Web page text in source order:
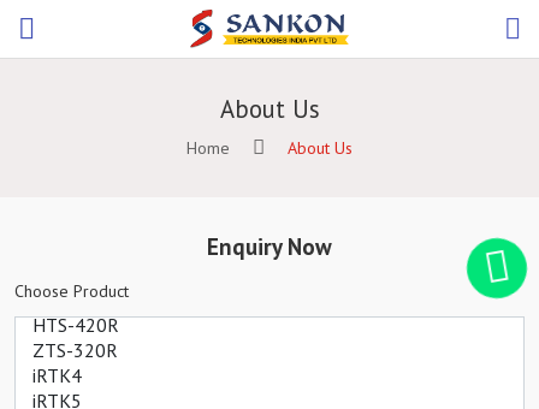
About Us
Home About Us
Enquiry Now
Choose Product